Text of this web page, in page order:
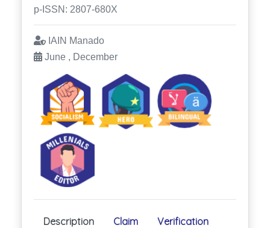
p-ISSN: 2807-680X
IAIN Manado
June , December
Description Claim
Verification